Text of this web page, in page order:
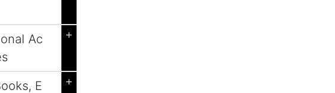
Ac
+
E
+